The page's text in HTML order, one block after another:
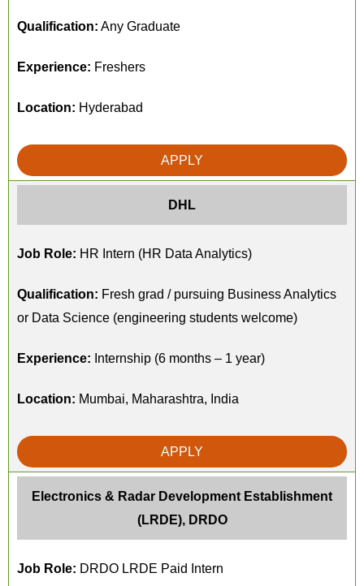
Qualification: Any Graduate
Experience: Freshers
Location: Hyderabad
APPLY
DHL
Job Role: HR Intern (HR Data Analytics)
Qualification: Fresh grad / pursuing Business Analytics
or Data Science (engineering students welcome)
Experience: Internship (6 months – 1 year)
Location: Mumbai, Maharashtra, India
APPLY
Electronics & Radar Development Establishment
(LRDE), DRDO
Job Role: DRDO LRDE Paid Intern